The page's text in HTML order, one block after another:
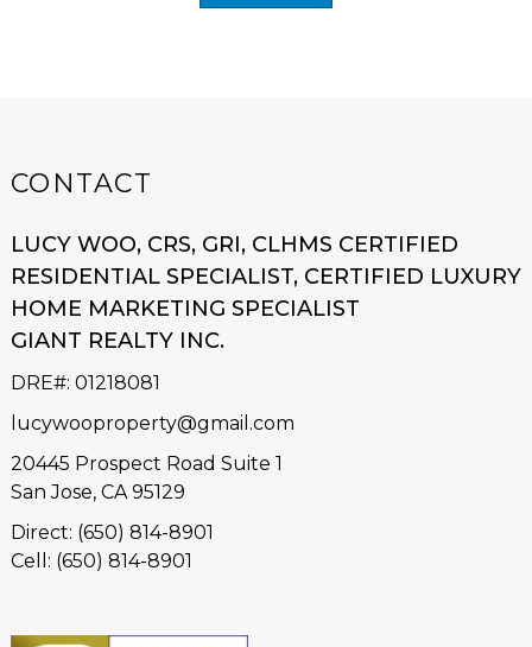
CONTACT
LUCY WOO, CRS, GRI, CLHMS CERTIFIED
RESIDENTIAL SPECIALIST, CERTIFIED LUXURY
HOME MARKETING SPECIALIST
GIANT REALTY INC.
DRE#: 01218081
lucywooproperty@gmail.com
20445 Prospect Road Suite 1
San Jose, CA 95129
Direct: (650) 814-8901
Cell: (650) 814-8901